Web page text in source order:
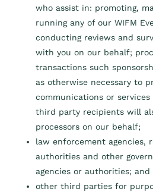
who assist in: promoting,
running any of our WIFM
conducting reviews and
with you on our behalf;
transactions such
as otherwise necessary to
communications or
third party recipients will
processors on our behalf;
law enforcement agencies,
authorities and other
agencies or authorities; and
other third parties for